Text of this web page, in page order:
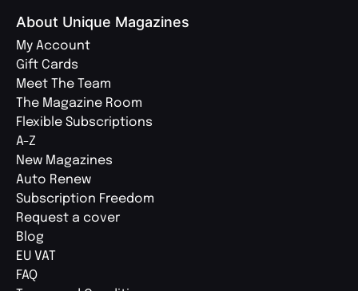
About Unique Magazines
My Account
Gift Cards
Meet The Team
The Magazine Room
Flexible Subscriptions
A-Z
New Magazines
Auto Renew
Subscription Freedom
Request a cover
Blog
EU VAT
FAQ